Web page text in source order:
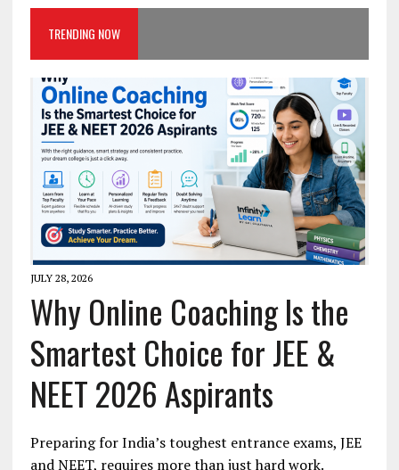
TRENDING NOW
JULY 28, 2026
Why Online Coaching Is the
Smartest Choice for JEE &
NEET 2026 Aspirants
Preparing for India’s toughest entrance exams, JEE
and NEET, requires more than just hard work.